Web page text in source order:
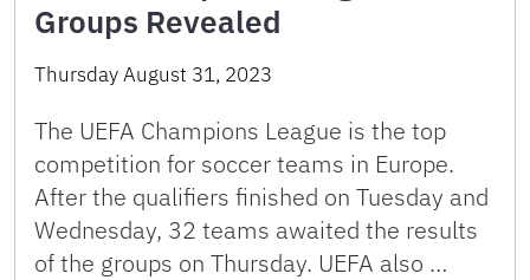
Groups Revealed
Thursday August 31, 2023
The UEFA Champions League is the top
competition for soccer teams in Europe.
After the qualifiers finished on Tuesday and
Wednesday, 32 teams awaited the results
of the groups on Thursday. UEFA also …